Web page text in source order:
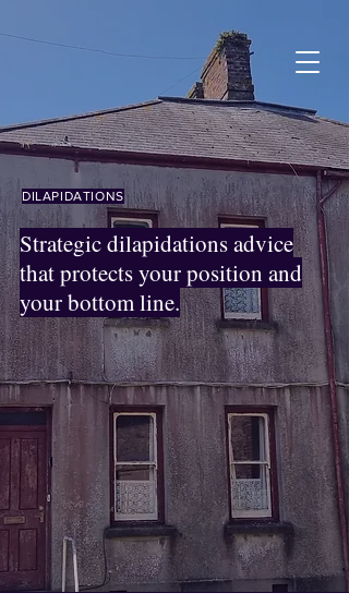
DILAPIDATIONS
Strategic dilapidations advice
that protects your position and
your bottom line.